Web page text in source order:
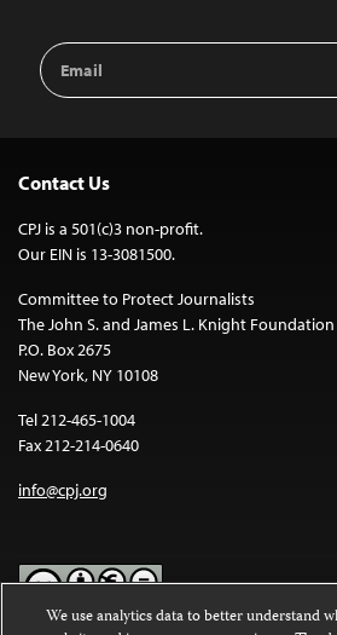
Email
Address
Contact Us
CPJ is a 501(c)3 non-profit.
Our EIN is 13-3081500.
Committee to Protect Journalists
The John S. and James L. Knight
P.O. Box 2675
New York, NY 10108
Tel 212-465-1004
Fax 212-214-0640
info@cpj.org
We use analytics data to better understand